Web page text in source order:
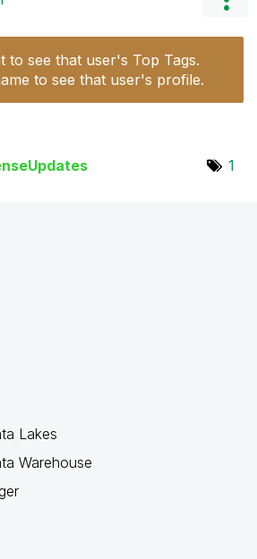
to see that user's Top Tags.
to see that user's profile.
s 1
Lakes
Warehouse